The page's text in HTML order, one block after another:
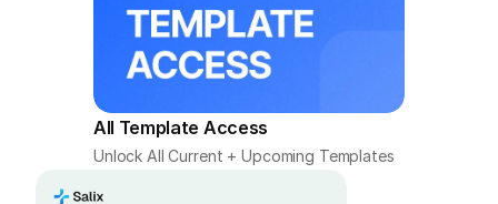
All Template Access
Unlock All Current + Upcoming Templates